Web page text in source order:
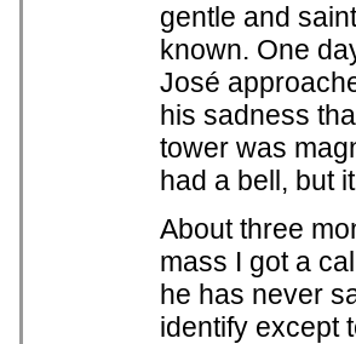
gentle and
known. One
José
his sadness
tower was
had a bell, but
About three
mass I got a
he has never
identify except